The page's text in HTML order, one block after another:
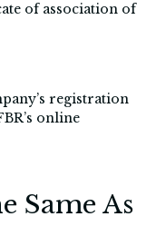
of association of
registration
online
Same As